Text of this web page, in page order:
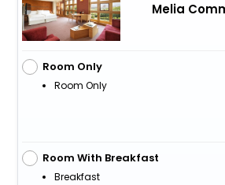
Melia
Room Only
Room Only
Room With Breakfast
Breakfast